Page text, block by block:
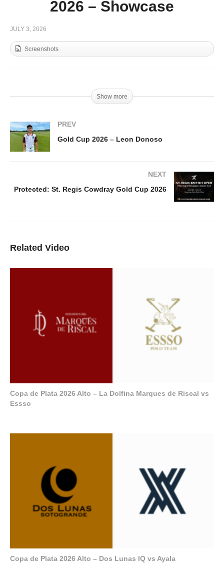
2026 – Showcase
JULY 3, 2026
Screenshots
Show more
PREV
Gold Cup 2026 – Leon Donoso
NEXT
Protected: St. Regis Cowdray Gold Cup 2026
Related Video
Copa de Plata 2026 Alto – La Dolfina Marques de Riscal vs
Essso
Copa de Plata 2026 Alto – Dos Lunas IQ vs Ayala